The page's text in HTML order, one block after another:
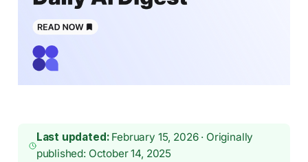
Last updated:February 15, 2026 · Originally
published: October 14, 2025